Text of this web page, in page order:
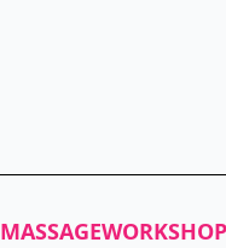
MASSAGE